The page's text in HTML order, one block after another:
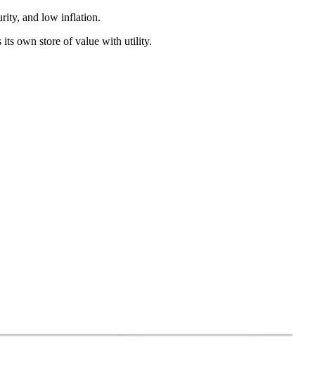
and low inflation.
its own store of value with utility.